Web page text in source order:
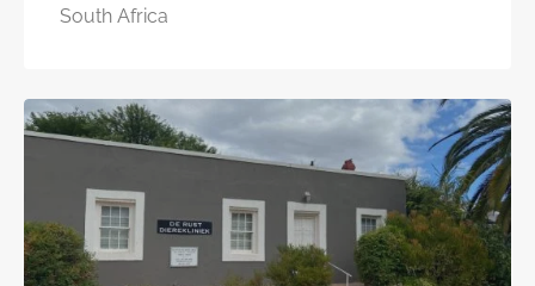
South Africa